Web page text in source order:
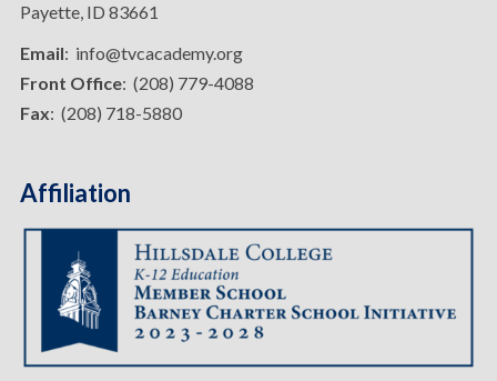
Payette, ID 83661
Email: info@tvcacademy.org
Front Office: (208) 779-4088
Fax: (208) 718-5880
Affiliation